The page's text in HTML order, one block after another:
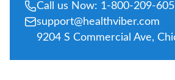
Call us Now: 1-800-209-
support@healthviber.com
9204 S Commercial Ave,